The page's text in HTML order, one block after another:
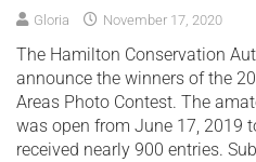
Gloria November 17, 2020
The Hamilton Conservation
announce the winners of the
Areas Photo Contest. The
was open from June 17, 2019
received nearly 900 entries.